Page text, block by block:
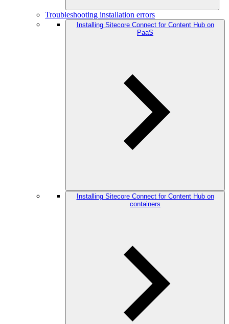
Troubleshooting installation errors
Installing Sitecore Connect for Content Hub on
PaaS
Installing Sitecore Connect for Content Hub on
containers